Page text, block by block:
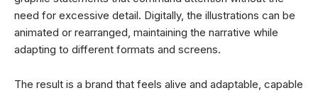
need for excessive detail. Digitally, the illustrations can be
animated or rearranged, maintaining the narrative while
adapting to different formats and screens.
The result is a brand that feels alive and adaptable, capable